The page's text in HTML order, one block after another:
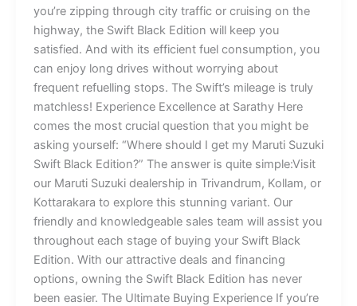
you’re zipping through city traffic or cruising on the
highway, the Swift Black Edition will keep you
satisfied. And with its efficient fuel consumption, you
can enjoy long drives without worrying about
frequent refuelling stops. The Swift’s mileage is truly
matchless! Experience Excellence at Sarathy Here
comes the most crucial question that you might be
asking yourself: “Where should I get my Maruti Suzuki
Swift Black Edition?” The answer is quite simple:Visit
our Maruti Suzuki dealership in Trivandrum, Kollam, or
Kottarakara to explore this stunning variant. Our
friendly and knowledgeable sales team will assist you
throughout each stage of buying your Swift Black
Edition. With our attractive deals and financing
options, owning the Swift Black Edition has never
been easier. The Ultimate Buying Experience If you’re